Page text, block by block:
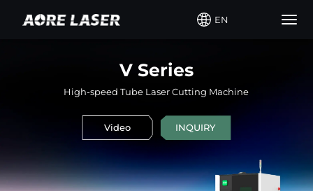
EN
V Series
High-speed Tube Laser Cutting Machine
Video INQUIRY